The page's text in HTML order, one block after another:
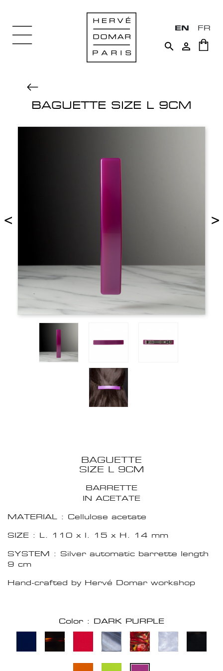
EN FR
 
BAGUETTE SIZE L 9CM
< >
BAGUETTE
SIZE L 9CM
BARRETTE
IN ACETATE
MATERIAL : Cellulose acetate
SIZE : L. 110 x l. 15 x H. 14 mm
SYSTEM : Silver automatic barrette length
9 cm
Hand-crafted by Hervé Domar workshop
Color : DARK PURPLE